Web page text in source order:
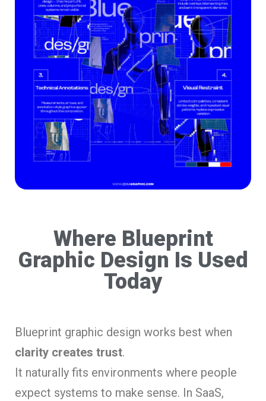
Where Blueprint
Graphic Design Is Used
Today
Blueprint graphic design works best when
clarity creates trust.
It naturally fits environments where people
expect systems to make sense. In SaaS,